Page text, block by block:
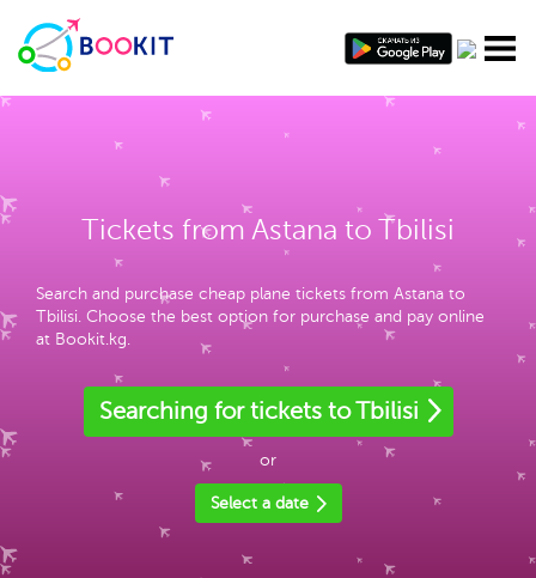
Tickets from Astana to Tbilisi
Search and purchase cheap plane tickets from Astana to
Tbilisi. Choose the best option for purchase and pay online
at Bookit.kg.
Searching for tickets to Tbilisi
or
Select a date